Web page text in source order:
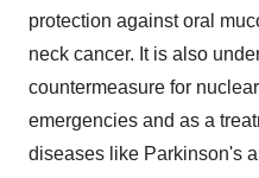
protection against oral
neck cancer. It is also
countermeasure for
emergencies and as a
diseases like Parkinson's